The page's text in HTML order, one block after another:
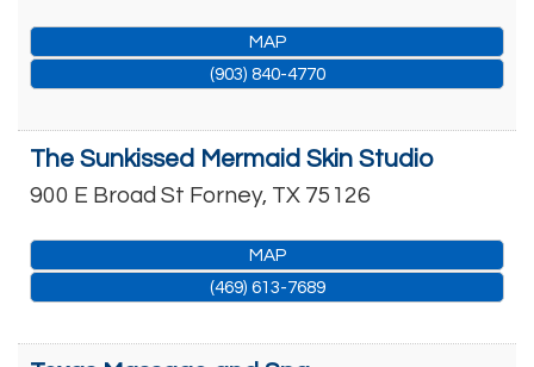
MAP
(903) 840-4770
The Sunkissed Mermaid Skin Studio
900 E Broad St Forney, TX 75126
MAP
(469) 613-7689